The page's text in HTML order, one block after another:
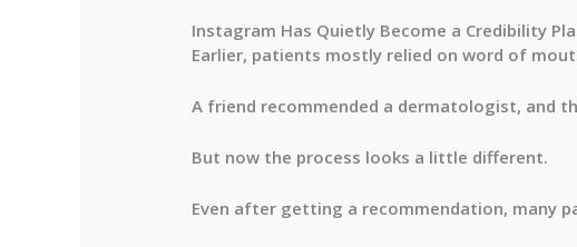
Instagram Has Quietly Become a Credibility
Earlier, patients mostly relied on word of
A friend recommended a dermatologist, and
But now the process looks a little different.
Even after getting a recommendation, many